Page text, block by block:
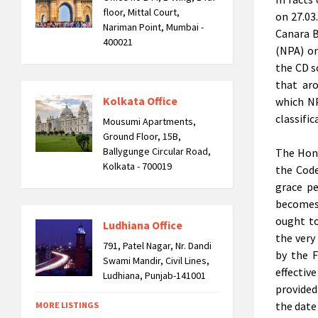
on
Canara
(NPA)
the CD
that
which
The
the
grace
ought
the
by the
the
floor, Mittal Court,
Nariman Point, Mumbai -
400021
Kolkata Office
Mousumi Apartments,
Ground Floor, 15B,
Ballygunge Circular Road,
Kolkata - 700019
Ludhiana Office
791, Patel Nagar, Nr. Dandi
Swami Mandir, Civil Lines,
Ludhiana, Punjab-141001
MORE LISTINGS